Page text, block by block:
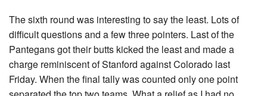
The sixth round was interesting to say the least. Lots of
difficult questions and a few three pointers. Last of the
Pantegans got their butts kicked the least and made a
charge reminiscent of Stanford against Colorado last
Friday. When the final tally was counted only one point